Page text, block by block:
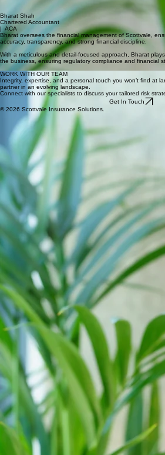
Siobhan has a passion for art and design, and enjoys
Bharat Shah
Chartered Accountant
| ACA
Bharat oversees the financial management of Scottvale,
accuracy, transparency, and strong financial discipline.
With a meticulous and detail-focused approach, Bharat
the business, ensuring regulatory compliance and financial
WORK WITH OUR TEAM
Integrity, expertise, and a personal touch you won’t find at
partner in an evolving landscape.
Connect with our specialists to discuss your tailored risk
Get In Touch
© 2026 Scottvale Insurance Solutions.